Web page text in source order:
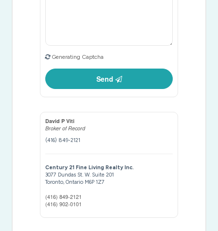
Generating Captcha
Send
David P Viti
Broker of Record
(416) 849-2121
Century 21 Fine Living Realty Inc.
3077 Dundas St. W. Suite 201
Toronto,Ontario M6P 1Z7
(416) 849-2121
(416) 902-0101